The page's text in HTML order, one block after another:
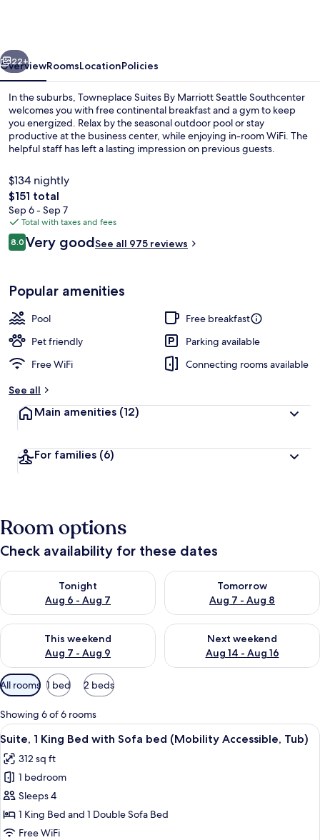
Southcenter
Next
22+
OverviewRoomsLocationPolicies
In the suburbs, Towneplace Suites By Marriott Seattle Southcenter
welcomes you with free continental breakfast and a gym to keep
you energized. Relax by the seasonal outdoor pool or stay
productive at the business center, while enjoying in-room WiFi. The
helpful staff has left a lasting impression on previous guests.
$134 nightly
The
total
price
is
$151
$151 total
Sep 6 - Sep 7
Total with taxes and fees
Reviews
8.08.0 out of 10
Very goodSee all 975 reviews
Popular amenities
Pool
Free breakfast
Pet friendly
Parking available
Free WiFi
Connecting rooms available
See all
Main amenities (12)
For families (6)
Room options
Check availability for these dates
Tonight
Aug 6 - Aug 7
Check availability for tonight Aug 6 - Aug 7
Tomorrow
Aug 7 - Aug 8
Check availability for
This weekend
Aug 7 - Aug 9
Check availability for this weekend Aug 7 - Aug 9
Next weekend
Aug 14 - Aug 16
Check availability for next
Available
filters
for
rooms
All rooms 1 bed 2 beds
Showing 6 of 6 rooms
View
all
photos
for
Suite,
1
King
A hotel room with a large bed, a
5
Suite, 1 King Bed with Sofa bed (Mobility Accessible, Tub)
312 sq ft
1 bedroom
Sleeps 4
1 King Bed and 1 Double Sofa Bed
Free WiFi